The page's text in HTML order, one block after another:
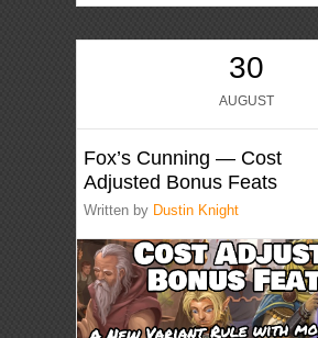
30
AUGUST
Fox’s Cunning — Cost
Adjusted Bonus Feats
Written by Dustin Knight